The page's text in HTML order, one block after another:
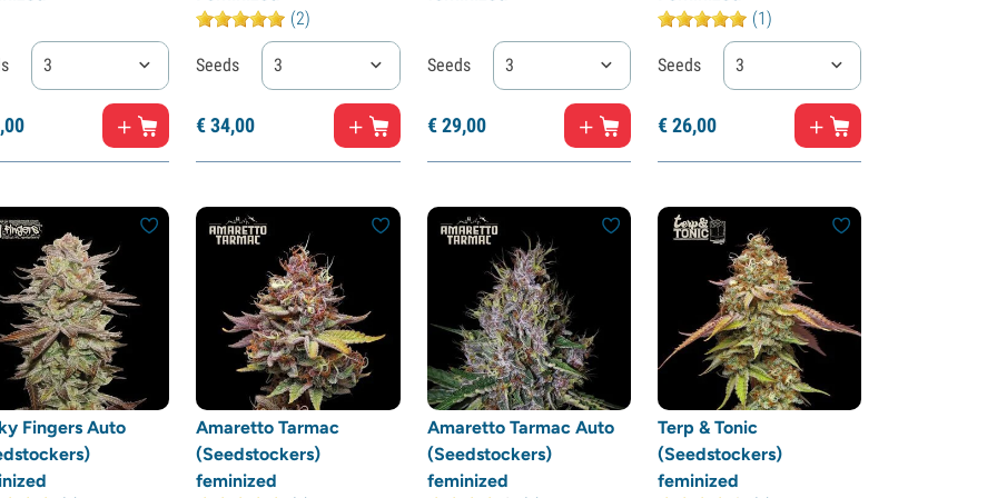
3
00
(2)
Seeds 3
€34,00
Seeds 3
€29,00
(1)
Seeds 3
€26,00
Fingers Auto
Amaretto Tarmac
(Seedstockers)
feminized
Amaretto Tarmac Auto
(Seedstockers)
feminized
Terp & Tonic
(Seedstockers)
feminized